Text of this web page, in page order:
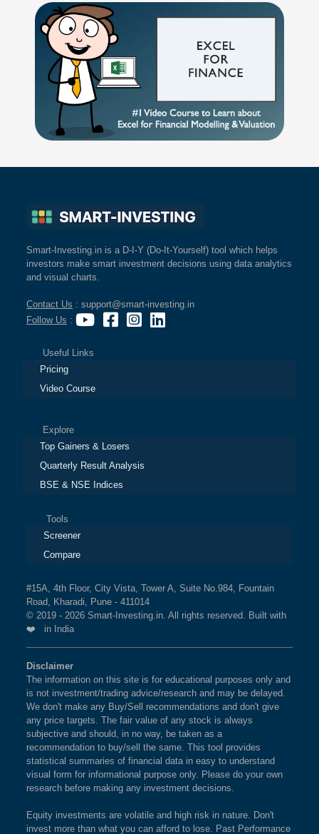
Smart-Investing.in is a D-I-Y (Do-It-Yourself) tool which helps
investors make smart investment decisions using data analytics
and visual charts.
Contact Us : support@smart-investing.in
Follow Us :
Useful Links
Pricing
Video Course
Explore
Top Gainers & Losers
Quarterly Result Analysis
BSE & NSE Indices
Tools
Screener
Compare
#15A, 4th Floor, City Vista, Tower A, Suite No.984, Fountain
Road, Kharadi, Pune - 411014
© 2019 - 2026 Smart-Investing.in. All rights reserved. Built with
❤️ in India
Disclaimer
The information on this site is for educational purposes only and
is not investment/trading advice/research and may be delayed.
We don't make any Buy/Sell recommendations and don't give
any price targets. The fair value of any stock is always
subjective and should, in no way, be taken as a
recommendation to buy/sell the same. This tool provides
statistical summaries of financial data in easy to understand
visual form for informational purpose only. Please do your own
research before making any investment decisions.
Equity investments are volatile and high risk in nature. Don't
invest more than what you can afford to lose. Past Performance